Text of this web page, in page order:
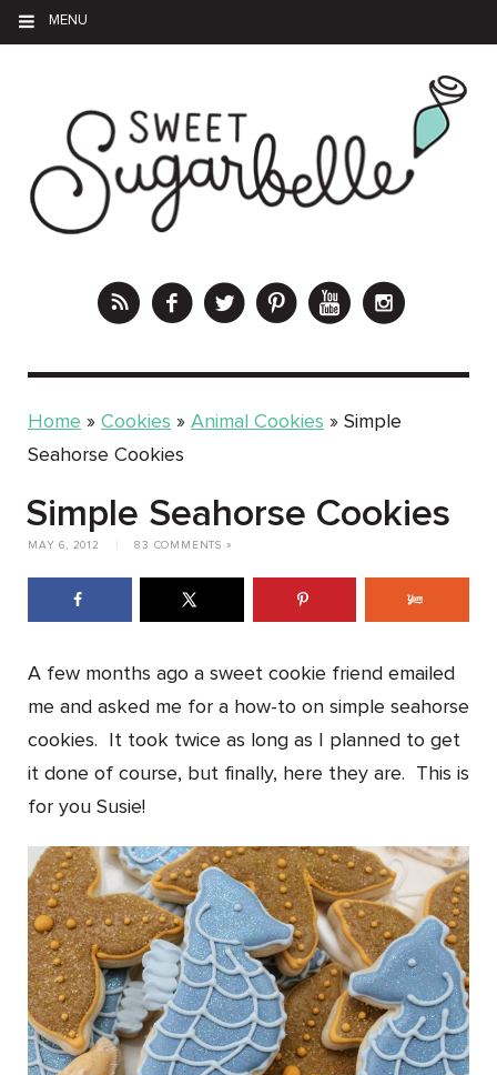
MENU
Home » Cookies » Animal Cookies » Simple
Seahorse Cookies
Simple Seahorse Cookies
MAY 6, 2012 83 COMMENTS »
A few months ago a sweet cookie friend emailed
me and asked me for a how-to on simple seahorse
cookies. It took twice as long as I planned to get
it done of course, but finally, here they are. This is
for you Susie!